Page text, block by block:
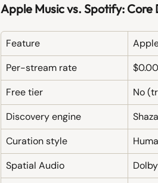
Apple Music vs. Spotify: Core
Feature
Per-stream rate
Free tier
No
Discovery engine
Curation style
Spatial Audio